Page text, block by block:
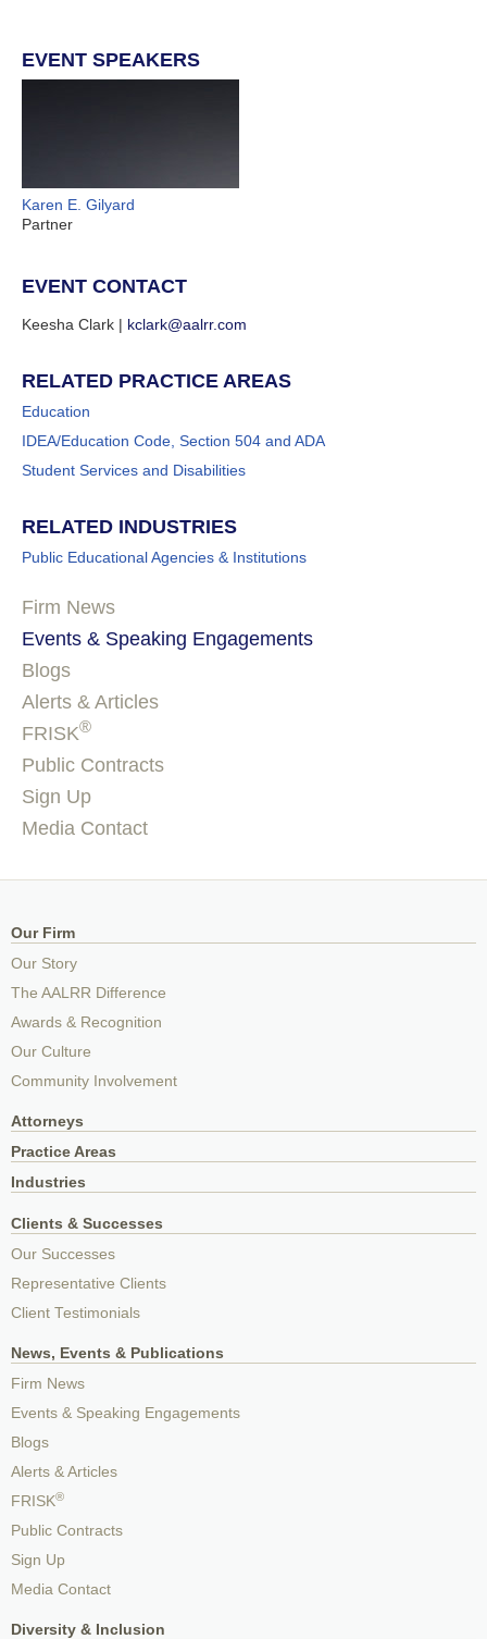
EVENT SPEAKERS
Karen E. Gilyard
Partner
EVENT CONTACT
Keesha Clark | kclark@aalrr.com
RELATED PRACTICE AREAS
Education
IDEA/Education Code, Section 504 and ADA
Student Services and Disabilities
RELATED INDUSTRIES
Public Educational Agencies & Institutions
Firm News
Events & Speaking Engagements
Blogs
Alerts & Articles
FRISK®
Public Contracts
Sign Up
Media Contact
Our Firm
Our Story
The AALRR Difference
Awards & Recognition
Our Culture
Community Involvement
Attorneys
Practice Areas
Industries
Clients & Successes
Our Successes
Representative Clients
Client Testimonials
News, Events & Publications
Firm News
Events & Speaking Engagements
Blogs
Alerts & Articles
FRISK®
Public Contracts
Sign Up
Media Contact
Diversity & Inclusion